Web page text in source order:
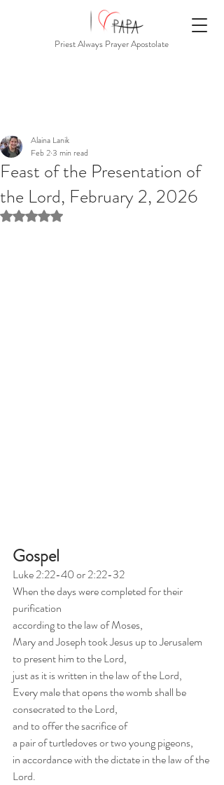
Priest Always Prayer Apostolate
Feast of the Presentation of
the Lord, February 2, 2026
Alaina Lanik
Feb 23 min read
Rated NaN out of 5 stars.
Gospel
Luke 2:22-40 or 2:22-32
When the days were completed for their
purification
according to the law of Moses,
Mary and Joseph took Jesus up to Jerusalem
to present him to the Lord,
just as it is written in the law of the Lord,
Every male that opens the womb shall be
consecrated to the Lord,
and to offer the sacrifice of
a pair of turtledoves or two young pigeons,
in accordance with the dictate in the law of the
Lord.